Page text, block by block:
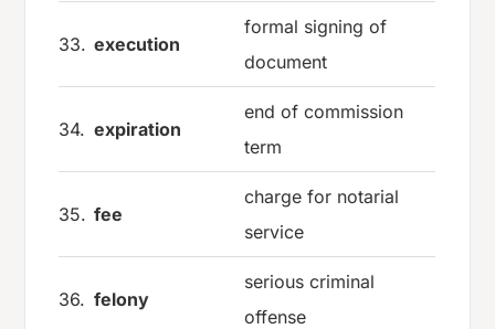
33. execution
formal signing of
document
34. expiration
end of commission
term
35. fee
charge for notarial
service
36. felony
serious criminal
offense